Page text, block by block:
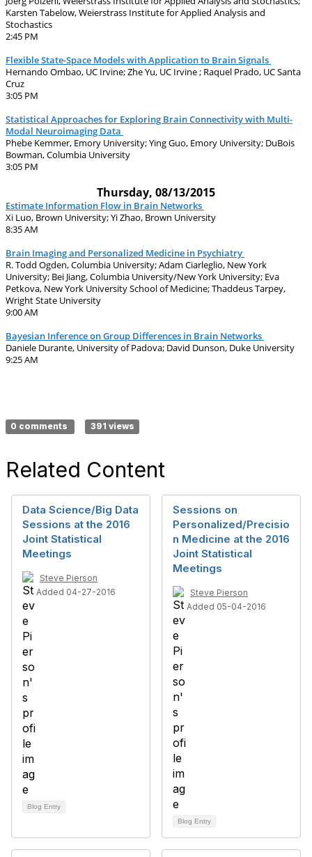
Karsten Tabelow, Weierstrass Institute for Applied Analysis and
Stochastics
2:45 PM
Flexible State-Space Models with Application to Brain Signals
Hernando Ombao, UC Irvine; Zhe Yu, UC Irvine ; Raquel Prado, UC Santa
Cruz
3:05 PM
Statistical Approaches for Exploring Brain Connectivity with Multi-
Modal Neuroimaging Data
Phebe Kemmer, Emory University; Ying Guo, Emory University; DuBois
Bowman, Columbia University
3:05 PM
Thursday, 08/13/2015
Estimate Information Flow in Brain Networks
Xi Luo, Brown University; Yi Zhao, Brown University
8:35 AM
Brain Imaging and Personalized Medicine in Psychiatry
R. Todd Ogden, Columbia University; Adam Ciarleglio, New York
University; Bei Jiang, Columbia University/New York University; Eva
Petkova, New York University School of Medicine; Thaddeus Tarpey,
Wright State University
9:00 AM
Bayesian Inference on Group Differences in Brain Networks
Daniele Durante, University of Padova; David Dunson, Duke University
9:25 AM
0 comments 391 views
Related Content
Data Science/Big Data
Sessions at the 2016
Joint Statistical
Meetings
Steve Pierson
Added 04-27-2016
Blog Entry
Sessions on
Personalized/Precisio
n Medicine at the 2016
Joint Statistical
Meetings
Steve Pierson
Added 05-04-2016
Blog Entry